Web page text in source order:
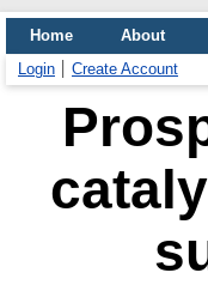
Home About
Login
Create Account